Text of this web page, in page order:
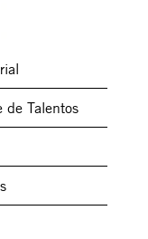
de Talentos